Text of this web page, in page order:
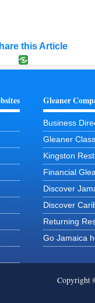
this Article
Gleaner
Business
Gleaner
Kingston
Financial
Discover
Discover
Returning
Go Jamaica
Copyright